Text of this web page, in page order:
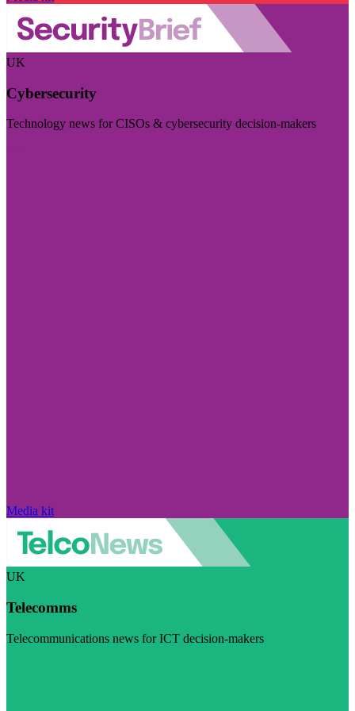
UK
Cybersecurity
Technology news for CISOs & cybersecurity decision-makers
Media kit
UK
Telecomms
Telecommunications news for ICT decision-makers